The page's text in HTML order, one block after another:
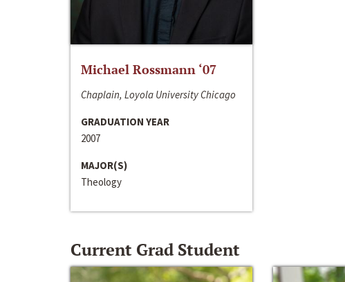
Michael Rossmann ‘07
Chaplain, Loyola University Chicago
GRADUATION YEAR
2007
MAJOR(S)
Theology
Current Grad Student